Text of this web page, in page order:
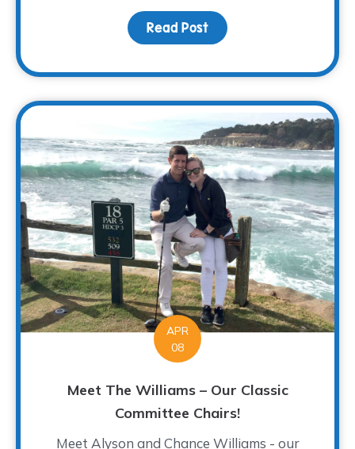
Read Post about A Day of
APR
08
Meet The Williams – Our Classic
Committee Chairs!
Meet Alyson and Chance Williams - our